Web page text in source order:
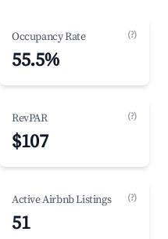
Occupancy Rate (?)
55.5%
RevPAR (?)
$107
Active Airbnb Listings (?)
51